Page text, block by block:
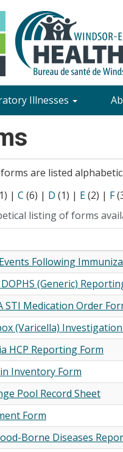
Illnesses
are listed
| C (6) | D (1) | E(2) | F
listing of forms
Following
(Generic)
STI Medication Order
(Varicella)
HCP Reporting Form
Inventory Form
Pool Record Sheet
Form
Borne Diseases